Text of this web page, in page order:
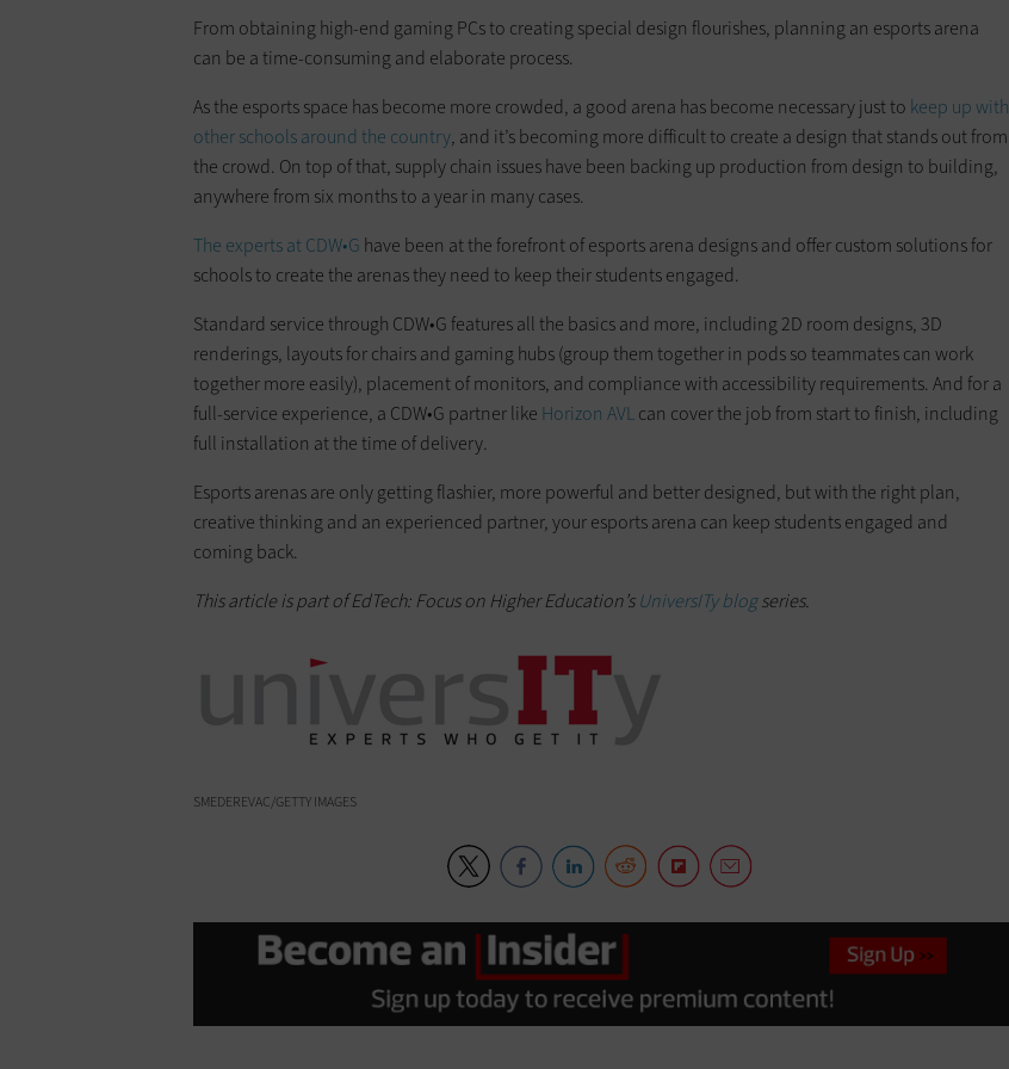
From obtaining high-end gaming PCs to creating special design flourishes, planning an esports arena
can be a time-consuming and elaborate process.
As the esports space has become more crowded, a good arena has become necessary just to keep up with
other schools around the country, and it’s becoming more difficult to create a design that stands out from
the crowd. On top of that, supply chain issues have been backing up production from design to building,
anywhere from six months to a year in many cases.
The experts at CDW•G have been at the forefront of esports arena designs and offer custom solutions for
schools to create the arenas they need to keep their students engaged.
Standard service through CDW•G features all the basics and more, including 2D room designs, 3D
renderings, layouts for chairs and gaming hubs (group them together in pods so teammates can work
together more easily), placement of monitors, and compliance with accessibility requirements. And for a
full-service experience, a CDW•G partner like Horizon AVLcan cover the job from start to finish, including
full installation at the time of delivery.
Esports arenas are only getting flashier, more powerful and better designed, but with the right plan,
creative thinking and an experienced partner, your esports arena can keep students engaged and
coming back.
This article is part of EdTech: Focus on Higher Education’sUniversITy blogseries.
SMEDEREVAC/GETTY IMAGES